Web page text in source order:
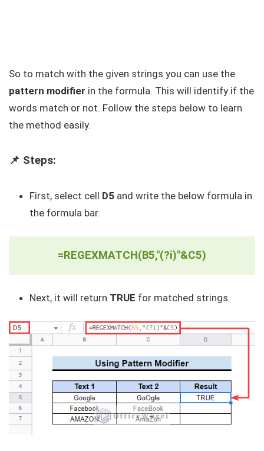
So to match with the given strings you can use the
pattern modifier in the formula. This will identify if the
words match or not. Follow the steps below to learn
the method easily.
📌 Steps:
First, select cell D5 and write the below formula in
the formula bar.
=REGEXMATCH(B5,"(?i)"&C5)
Next, it will return TRUE for matched strings.